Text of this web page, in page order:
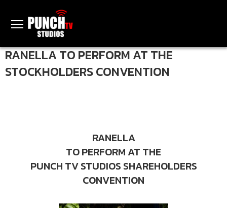
RANELLA TO PERFORM AT THE
STOCKHOLDERS CONVENTION
RANELLA
TO PERFORM AT THE
PUNCH TV STUDIOS SHAREHOLDERS
CONVENTION